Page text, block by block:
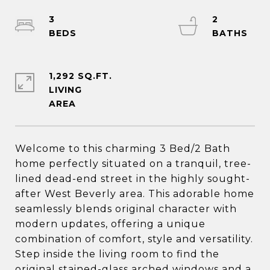
Welcome to this charming 3 Bed/2 Bath
home perfectly situated on a tranquil, tree-
lined dead-end street in the highly sought-
after West Beverly area. This adorable home
seamlessly blends original character with
modern updates, offering a unique
combination of comfort, style and versatility.
Step inside the living room to find the
3
2
1,292 SQ.FT.
LIVING